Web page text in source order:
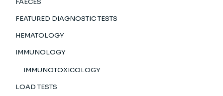
FAECES
FEATURED DIAGNOSTIC TESTS
HEMATOLOGY
IMMUNOLOGY
IMMUNOTOXICOLOGY
LOAD TESTS